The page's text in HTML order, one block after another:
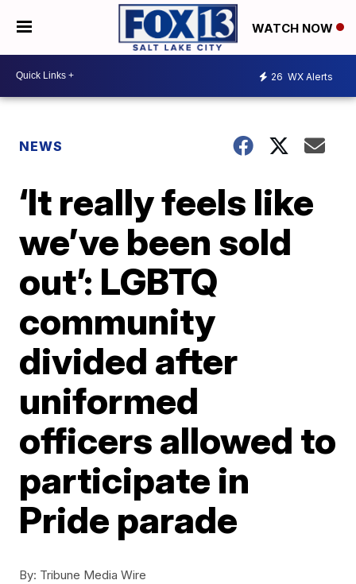
WATCH NOW
26 WX Alerts
NEWS
‘It really feels like
we’ve been sold
out’: LGBTQ
community
divided after
uniformed
officers allowed to
participate in
Pride parade
By: Tribune Media Wire